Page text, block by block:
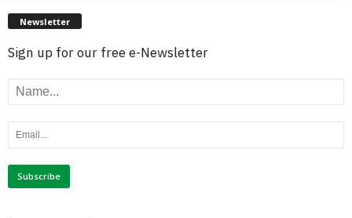
Newsletter
Sign up for our free e-Newsletter